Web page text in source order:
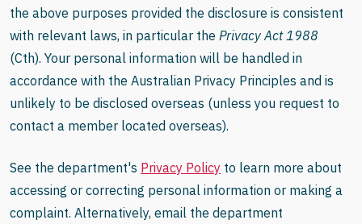
the above purposes provided the disclosure is consistent
with relevant laws, in particular the Privacy Act 1988
(Cth). Your personal information will be handled in
accordance with the Australian Privacy Principles and is
unlikely to be disclosed overseas (unless you request to
contact a member located overseas).
See the department's Privacy Policy to learn more about
accessing or correcting personal information or making a
complaint. Alternatively, email the department